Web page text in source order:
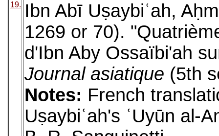
19.
Ibn Abī Uṣaybiʿah,
1269 or 70).
d'Ibn Aby Ossaïbi'ah
Journal asiatique (5th
Notes: French
Uṣaybiʿah's ʿUyūn al-